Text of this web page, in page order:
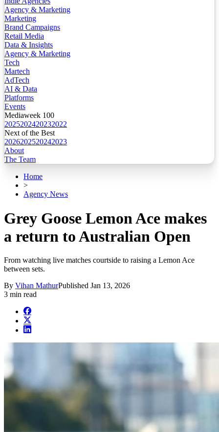
Agency & Marketing
Marketing
Brand Campaigns
Retail Media
Data & Insights
Agency & Marketing
Tech
Martech
AdTech
AI & Data
Platforms
Events
Mediaweek 100
2025202420232022
Next of the Best
2026202520242023
About
The Team
Home
>
Agency News
Grey Goose Lemon Ace makes
a return to Australian Open
From watching live matches courtside to raising a Lemon Ace
between sets.
By Vihan MathurPublished Jan 13, 2026
3 min read